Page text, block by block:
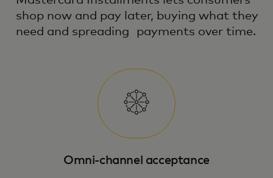
shop now and pay later, buying what they
need and spreading payments over time.
Omni-channel acceptance